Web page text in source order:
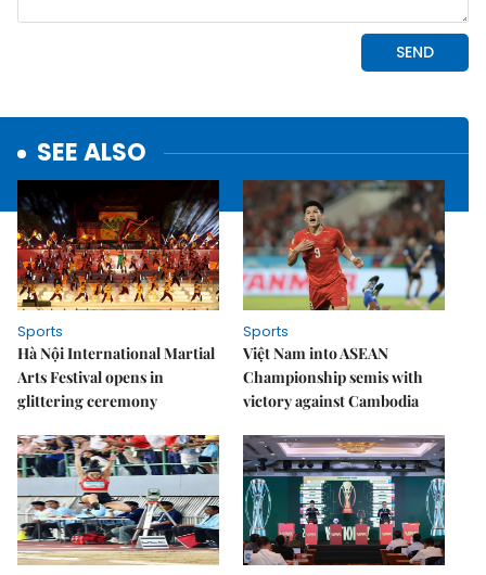
SEE ALSO
Sports
Hà Nội International Martial
Arts Festival opens in
glittering ceremony
Sports
Việt Nam into ASEAN
Championship semis with
victory against Cambodia